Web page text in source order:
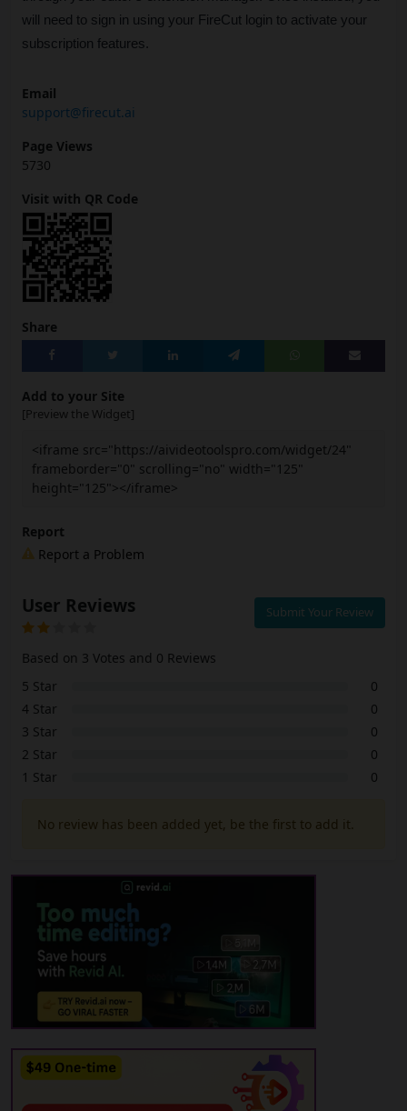
will need to sign in using your FireCut login to activate your
subscription features.
Email
support@firecut.ai
Page Views
5730
Visit with QR Code
Share
Add to your Site
[Preview the Widget]
<iframe src="https://aivideotoolspro.com/widget/24"
frameborder="0" scrolling="no" width="125"
height="125"></iframe>
Report
Report a Problem
User Reviews Submit Your Review
Based on 3 Votes and 0 Reviews
5 Star
0
4 Star
0
3 Star
0
2 Star
0
1 Star
0
No review has been added yet, be the first to add it.